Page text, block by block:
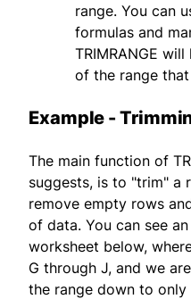
range. You can
formulas and
TRIMRANGE
of the range
Example -
The main function of
suggests, is to "trim" a
remove empty rows
of data. You can see
worksheet below,
G through J, and we
the range down to